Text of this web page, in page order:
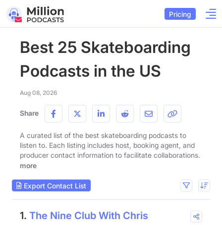
Pricing
Best 25 Skateboarding
Podcasts in the US
Aug 08, 2026
Share
A curated list of the best skateboarding podcasts to
listen to. Each listing includes host, booking agent, and
producer contact information to facilitate collaborations.
more
Export Contact List
1. The Nine Club With Chris